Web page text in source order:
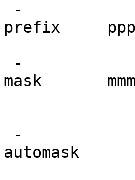
-
prefix ppp
**N.B.:
-
mask mmm
occur
the
-
automask =
**N.B.: